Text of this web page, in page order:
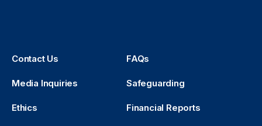
Contact Us FAQs
Media Inquiries Safeguarding
Ethics Financial Reports